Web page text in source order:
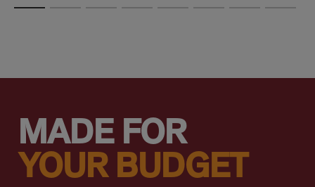
MADE FOR
YOUR BUDGET